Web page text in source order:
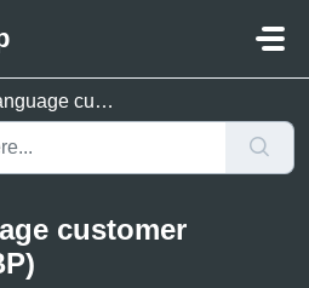
booking (CBP)
customer